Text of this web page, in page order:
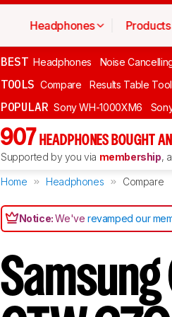
Headphones Products
BEST Headphones Noise
TOOLS Compare Results Table Tool
POPULAR Sony WH-1000XM6
907 HEADPHONES BOUGHT
Supported by you via membership,
Home Headphones Compare
Notice:We'verevamped our
Samsung